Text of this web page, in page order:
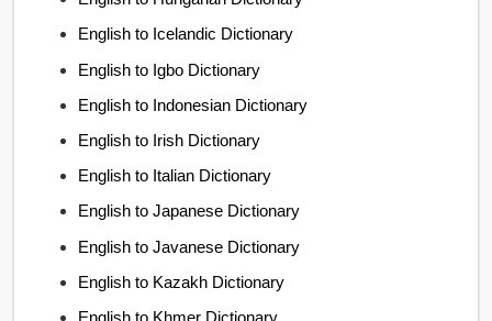
English to Icelandic Dictionary
English to Igbo Dictionary
English to Indonesian Dictionary
English to Irish Dictionary
English to Italian Dictionary
English to Japanese Dictionary
English to Javanese Dictionary
English to Kazakh Dictionary
English to Khmer Dictionary